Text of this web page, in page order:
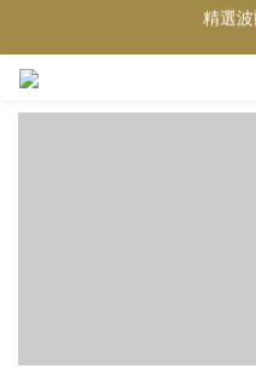
買滿任何酒類 六支 或買滿